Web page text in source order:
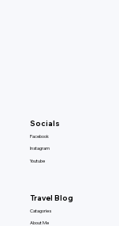
Socials
Facebook
Instagram
Youtube
Travel Blog
Catagories
About Me